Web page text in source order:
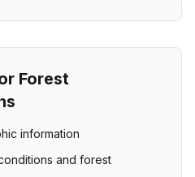
Forest
information
and forest